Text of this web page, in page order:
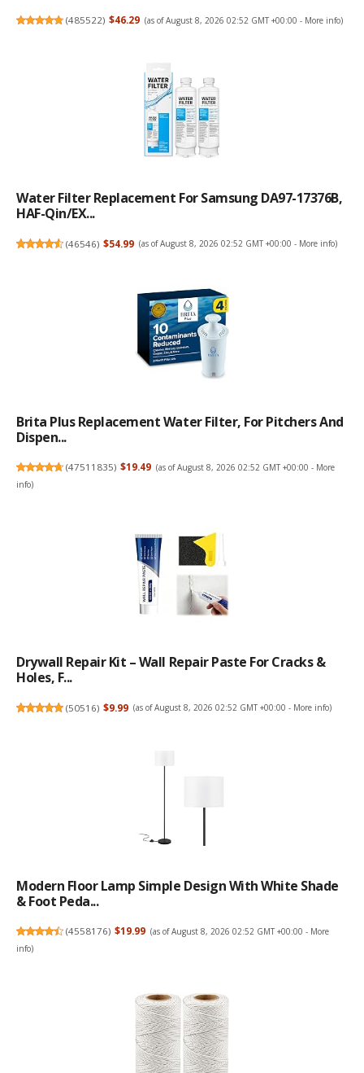
(485522) $46.29 (as of August 8, 2026 02:52 GMT +00:00 - More info)
Water Filter Replacement For Samsung DA97-17376B,
HAF-Qin/EX...
(46546) $54.99 (as of August 8, 2026 02:52 GMT +00:00 - More info)
Brita Plus Replacement Water Filter, For Pitchers And
Dispen...
(47511835) $19.49 (as of August 8, 2026 02:52 GMT +00:00 - More
info)
Drywall Repair Kit – Wall Repair Paste For Cracks &
Holes, F...
(50516) $9.99 (as of August 8, 2026 02:52 GMT +00:00 - More info)
Modern Floor Lamp Simple Design With White Shade
& Foot Peda...
(4558176) $19.99 (as of August 8, 2026 02:52 GMT +00:00 - More
info)